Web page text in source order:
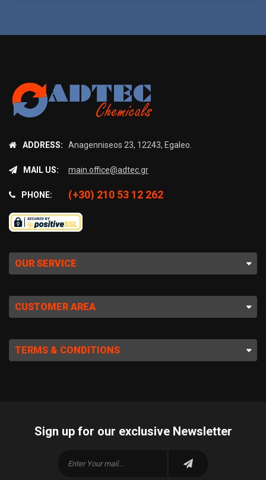
ADDRESS: Anagenniseos 23, 12243, Egaleo.
MAIL US: main.office@adtec.gr
PHONE: (+30) 210 53 12 262
OUR SERVICE
CUSTOMER AREA
TERMS & CONDITIONS
Sign up for our exclusive Newsletter